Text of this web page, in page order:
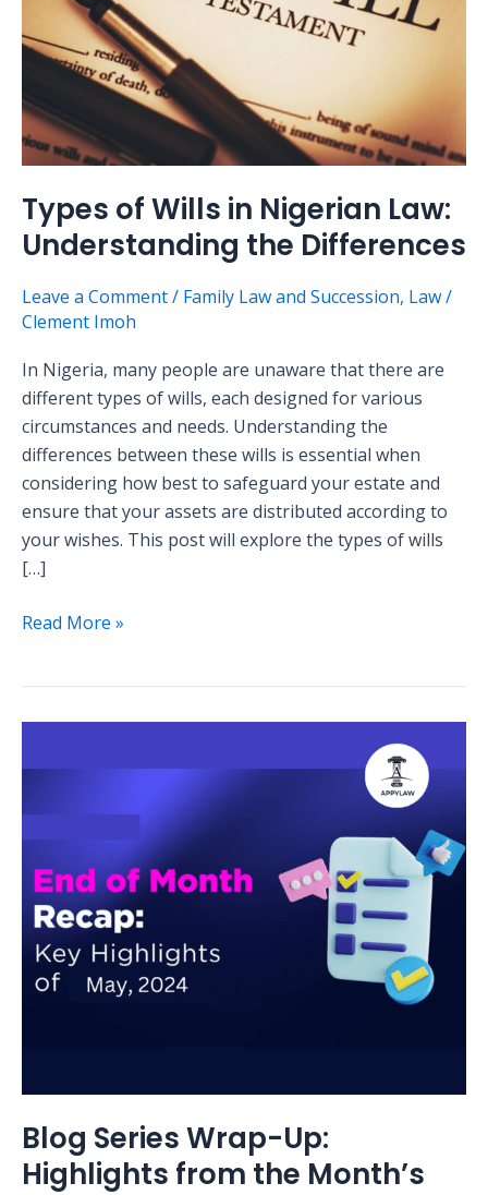
Types of Wills in Nigerian Law:
Understanding the Differences
Leave a Comment/ Family Law and Succession, Law/
Clement Imoh
In Nigeria, many people are unaware that there are
different types of wills, each designed for various
circumstances and needs. Understanding the
differences between these wills is essential when
considering how best to safeguard your estate and
ensure that your assets are distributed according to
your wishes. This post will explore the types of wills
[…]
Nigerian
Law:
Understanding
the
Differences
Read More »
Blog Series Wrap-Up:
Highlights from the Month’s
Series
Up:
Highlights
from
the
Month’s
Discussions
and